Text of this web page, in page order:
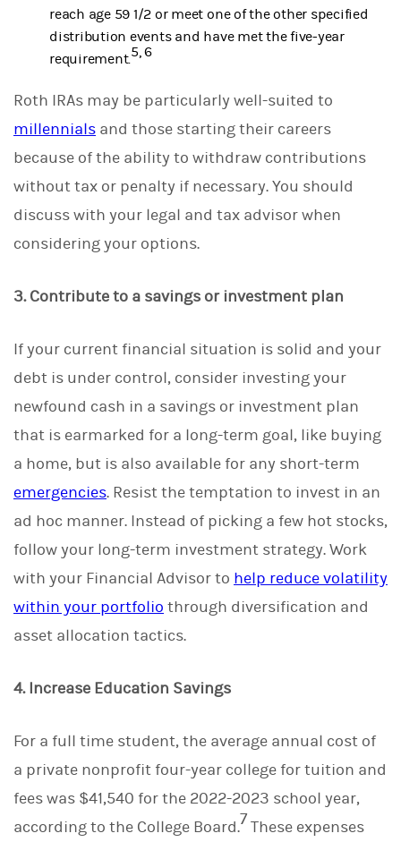
reach age 59 1/2 or meet one of the other specified
distribution events and have met the five-year
requirement.5, 6
Roth IRAs may be particularly well-suited to
millennials and those starting their careers
because of the ability to withdraw contributions
without tax or penalty if necessary. You should
discuss with your legal and tax advisor when
considering your options.
3. Contribute to a savings or investment plan
If your current financial situation is solid and your
debt is under control, consider investing your
newfound cash in a savings or investment plan
that is earmarked for a long-term goal, like buying
a home, but is also available for any short-term
emergencies. Resist the temptation to invest in an
ad hoc manner. Instead of picking a few hot stocks,
follow your long-term investment strategy. Work
with your Financial Advisor to help reduce volatility
within your portfolio through diversification and
asset allocation tactics.
4. Increase Education Savings
For a full time student, the average annual cost of
a private nonprofit four-year college for tuition and
fees was $41,540 for the 2022-2023 school year,
according to the College Board.7These expenses